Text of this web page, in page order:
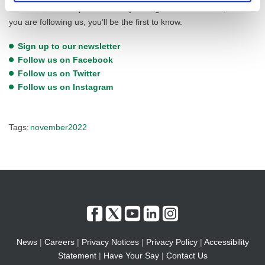
you are following us, you’ll be the first to know.
Sign up to our newsletter
Follow us on Facebook
Follow us on Twitter
Follow us on Instagram
Tags: november2022
News| Careers| Privacy Notices| Privacy Policy| Accessibility
Statement| Have Your Say| Contact Us